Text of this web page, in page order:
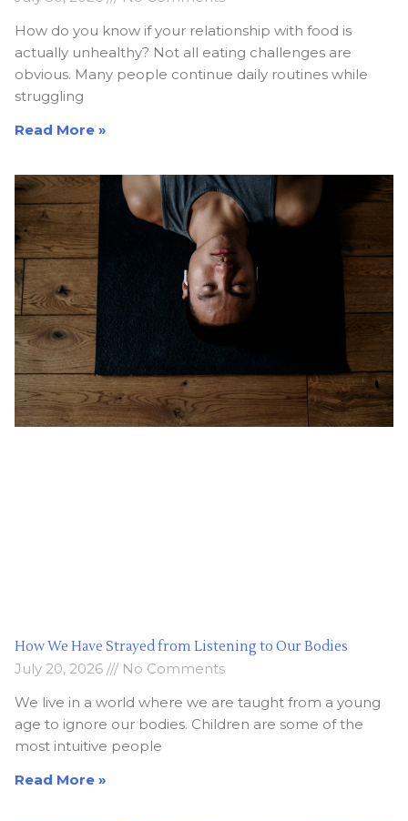
How do you know if your relationship with food is
actually unhealthy? Not all eating challenges are
obvious. Many people continue daily routines while
struggling
Read More »
How We Have Strayed from Listening to Our Bodies
July 20, 2026
No Comments
We live in a world where we are taught from a young
age to ignore our bodies. Children are some of the
most intuitive people
Read More »